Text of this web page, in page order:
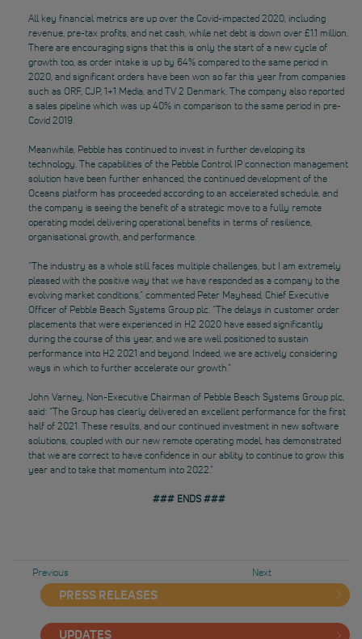
All key financial metrics are up over the Covid-impacted 2020, including
revenue, pre-tax profits, and net cash, while net debt is down over £1.1 million.
There are encouraging signs that this is only the start of a new cycle of
growth too, as order intake is up by 64% compared to the same period in
2020, and significant orders have been won so far this year from companies
such as ORF, CJP, 1+1 Media, and TV 2 Denmark. The company also reported
a sales pipeline which was up 40% in comparison to the same period in pre-
Covid 2019.
Meanwhile, Pebble has continued to invest in further developing its
technology. The capabilities of the Pebble Control IP connection management
solution have been further enhanced, the continued development of the
Oceans platform has proceeded according to an accelerated schedule, and
the company is seeing the benefit of a strategic move to a fully remote
operating model delivering operational benefits in terms of resilience,
organisational growth, and performance.
“The industry as a whole still faces multiple challenges, but I am extremely
pleased with the positive way that we have responded as a company to the
evolving market conditions,” commented Peter Mayhead, Chief Executive
Officer of Pebble Beach Systems Group plc. “The delays in customer order
placements that were experienced in H2 2020 have eased significantly
during the course of this year, and we are well positioned to sustain
performance into H2 2021 and beyond. Indeed, we are actively considering
ways in which to further accelerate our growth.”
John Varney, Non-Executive Chairman of Pebble Beach Systems Group plc,
said: “The Group has clearly delivered an excellent performance for the first
half of 2021. These results, and our continued investment in new software
solutions, coupled with our new remote operating model, has demonstrated
that we are correct to have confidence in our ability to continue to grow this
year and to take that momentum into 2022.”
### ENDS ###
Previous Next
PRESS RELEASES
UPDATES